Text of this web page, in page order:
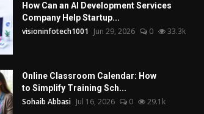
How Can an AI Development Services
Company Help Startup...
visioninfotech1001 Jun 29, 2026 0 33.3k
Online Classroom Calendar: How
to Simplify Training Sch...
Sohaib Abbasi Jul 16, 2026 0 29.1k